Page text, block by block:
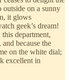
on a sunny
it glows
geek’s dream!
department,
because the
on the white dial;
excellent in